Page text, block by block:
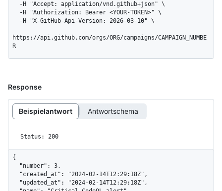
https://api.github.com/orgs/ORG/campaigns/CAMPAIGN_NUMBE
R
Response
Beispielantwort Antwortschema
Status: 200
{